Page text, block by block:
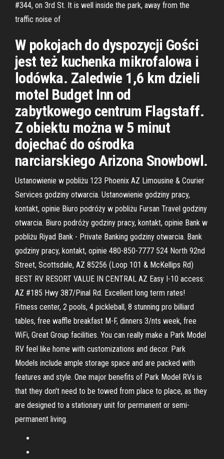
#344, on 3rd St. It is well inside the park, away from the
traffic noise of
W pokojach do dyspozycji Gości
jest też kuchenka mikrofalowa i
lodówka. Zaledwie 1,6 km dzieli
motel Budget Inn od
zabytkowego centrum Flagstaff.
Z obiektu można w 5 minut
dojechać do ośrodka
narciarskiego Arizona Snowbowl.
Ustanowienie w pobliżu 123 Phoenix AZ Limousine & Courier
Services godziny otwarcia. Ustanowienie godziny pracy,
kontakt, opinie Biuro podróży w pobliżu Fursan Travel godziny
otwarcia. Biuro podróży godziny pracy, kontakt, opinie Bank w
pobliżu Riyad Bank - Private Banking godziny otwarcia. Bank
godziny pracy, kontakt, opinie 480-850-7777 524 North 92nd
Street, Scottsdale, AZ 85256 (Loop 101 & McKellips Rd)
BEST RV RESORT VALUE IN CENTRAL AZ Easy I-10 access:
AZ #185 Hwy 387/Pinal Rd. Excellent long term rates!
Fitness center, 2 pools, 4 pickleball, 8 stunning pro billiard
tables, free waffle breakfast M-F, dinners 3/nts week, free
WiFi, Great Group facilities. You can really make a Park Model
RV feel like home with customizations and decor. Park
Models include ample storage space and are packed with
features and style. One major benefits of Park Model RVs is
that they don't need to be towed from place to place, as they
are designed to a stationary unit for permanent or semi-
permanent living.